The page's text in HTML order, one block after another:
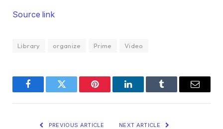
Source link
Library organize Prime Video
FacebookTwitter Pinterest LinkedInTumblr Email
PREVIOUS ARTICLE NEXT ARTICLE